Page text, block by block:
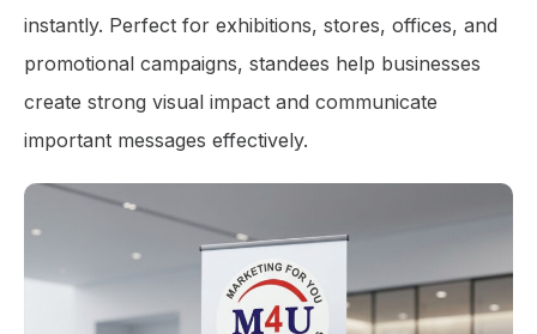
instantly. Perfect for exhibitions, stores, offices, and
promotional campaigns, standees help businesses
create strong visual impact and communicate
important messages effectively.